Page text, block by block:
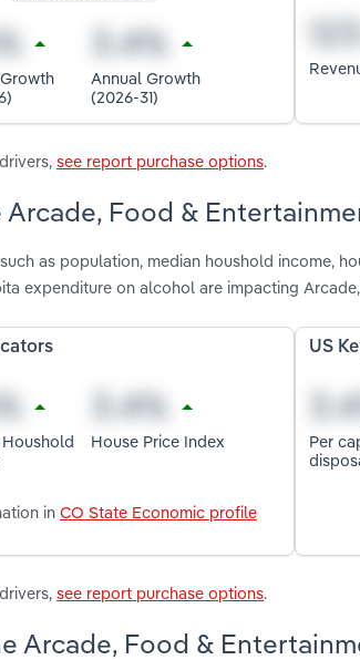
Annual Growth
(2026-31)
see report purchase options.
Arcade, Food &
as population, median houshold income,
expenditure on alcohol are impacting
House Price Index
in CO State Economic profile
US
Per
see report purchase options.
Arcade, Food &